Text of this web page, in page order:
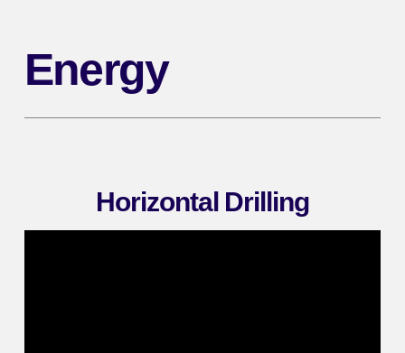
Energy
Horizontal Drilling